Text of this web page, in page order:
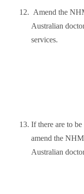
12. Amend the
Australian
services.
13. If there are to
amend the
Australian